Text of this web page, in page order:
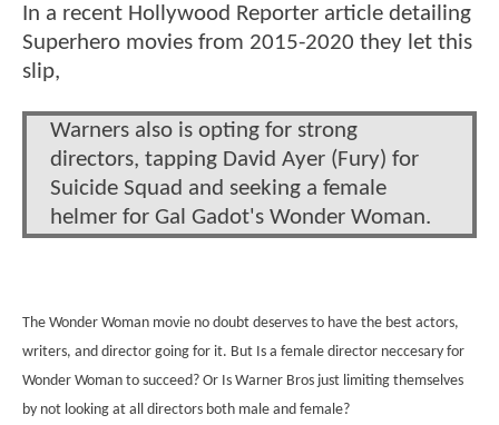
In a recent Hollywood Reporter article detailing
Superhero movies from 2015-2020 they let this
slip,
Warners also is opting for strong
directors, tapping David Ayer (Fury) for
Suicide Squad and seeking a female
helmer for Gal Gadot's Wonder Woman.
The Wonder Woman movie no doubt deserves to have the best actors,
writers, and director going for it. But Is a female director neccesary for
Wonder Woman to succeed? Or Is Warner Bros just limiting themselves
by not looking at all directors both male and female?